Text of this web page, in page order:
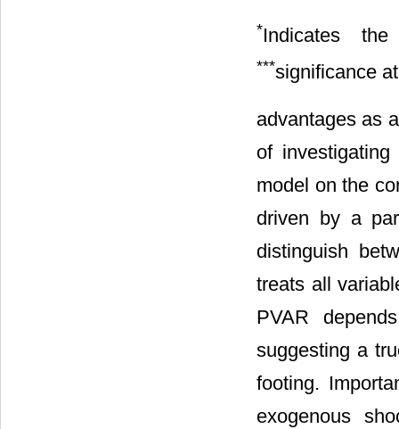
*Indicates
***significance
advantages as
of
model on the
driven by a
distinguish
treats all
PVAR
suggesting a
footing.
exogenous